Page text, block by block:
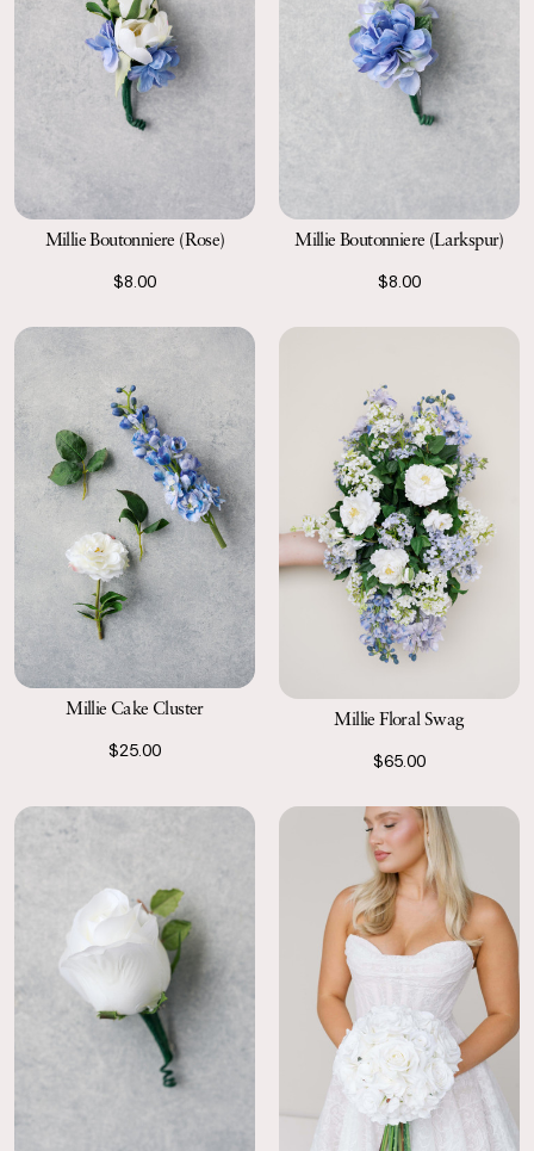
Millie Boutonniere (Rose)
$8.00
Millie Boutonniere (Larkspur)
$8.00
Millie Cake Cluster
$25.00
Millie Floral Swag
$65.00